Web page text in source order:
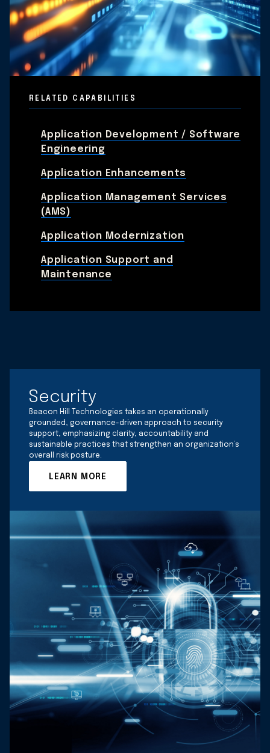
RELATED CAPABILITIES
Application Development / Software
Engineering
Application Enhancements
Application Management Services
(AMS)
Application Modernization
Application Support and
Maintenance
Security
Beacon Hill Technologies takes an operationally
grounded, governance-driven approach to security
support, emphasizing clarity, accountability and
sustainable practices that strengthen an organization’s
overall risk posture.
LEARN MORE